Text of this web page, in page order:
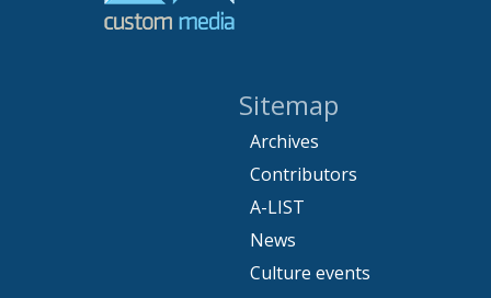
Sitemap
Archives
Contributors
A-LIST
News
Culture events